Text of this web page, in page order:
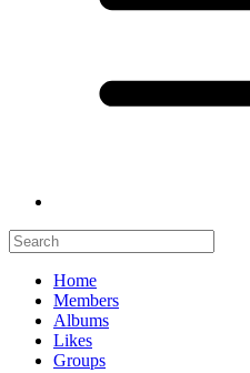
Home
Members
Albums
Likes
Groups